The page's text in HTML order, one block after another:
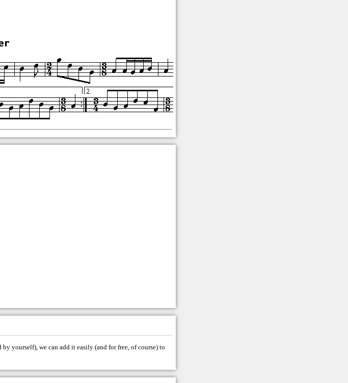
yourself), we can add it easily (and for free, of course) to